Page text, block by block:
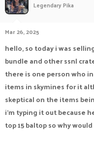
a
r
t
e
r
Legendary Pika
Mar 26, 2025
hello, so today i was
bundle and other ssnl
there is one person who
items in skymines for it
skeptical on the items
i'm typing it out because
top 15 baltop so why